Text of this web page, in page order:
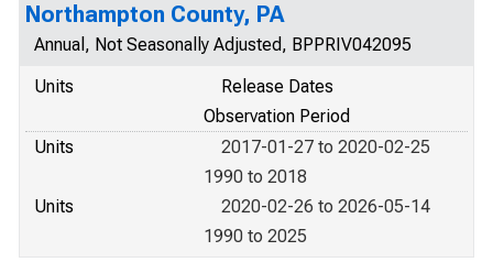
Northampton County, PA
Annual, Not Seasonally Adjusted, BPPRIV042095
Units
Release Dates
Observation Period
Units
2017-01-27 to 2020-02-25
1990 to 2018
Units
2020-02-26 to 2026-05-14
1990 to 2025